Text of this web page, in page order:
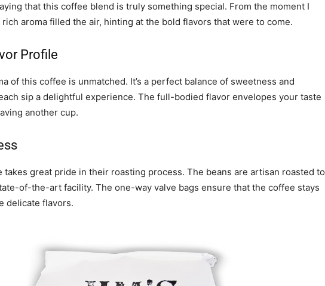
that this coffee blend is truly something special. From the moment I
aroma filled the air, hinting at the bold flavors that were to come.
Profile
of this coffee is unmatched. It’s a perfect balance of sweetness and
sip a delightful experience. The full-bodied flavor envelopes your taste
another cup.
takes great pride in their roasting process. The beans are artisan roasted to
of-the-art facility. The one-way valve bags ensure that the coffee stays
delicate flavors.